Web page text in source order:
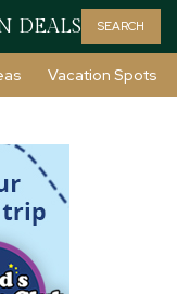
DEALS SEARCH
Vacation Spots